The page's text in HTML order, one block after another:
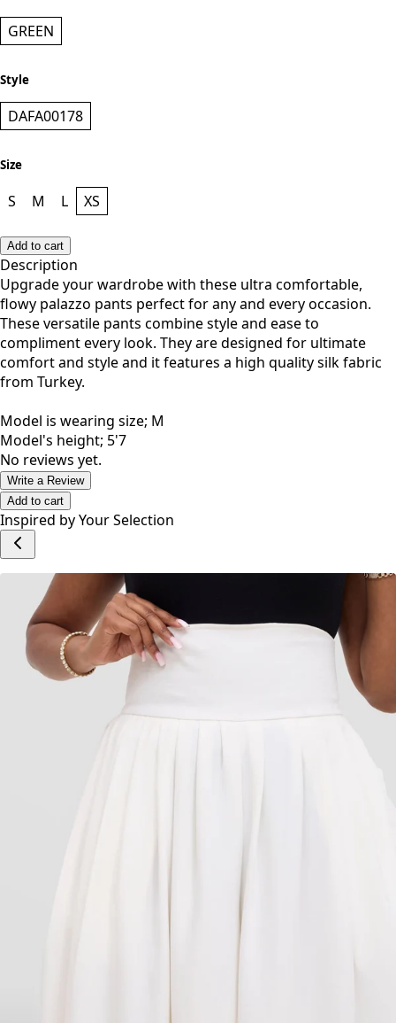
GREEN
Style
DAFA00178
Size
S M L XS
Add to cart
Description
Upgrade your wardrobe with these ultra comfortable,
flowy palazzo pants perfect for any and every occasion.
These versatile pants combine style and ease to
compliment every look. They are designed for ultimate
comfort and style and it features a high quality silk fabric
from Turkey.
Model is wearing size; M
Model's height; 5'7
No reviews yet.
Write a Review
Add to cart
Inspired by Your Selection